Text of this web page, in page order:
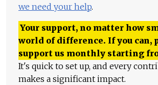
we need your help.
Your support, no matter how
world of difference. If you can,
support us monthly starting
It's quick to set up, and every
makes a significant impact.